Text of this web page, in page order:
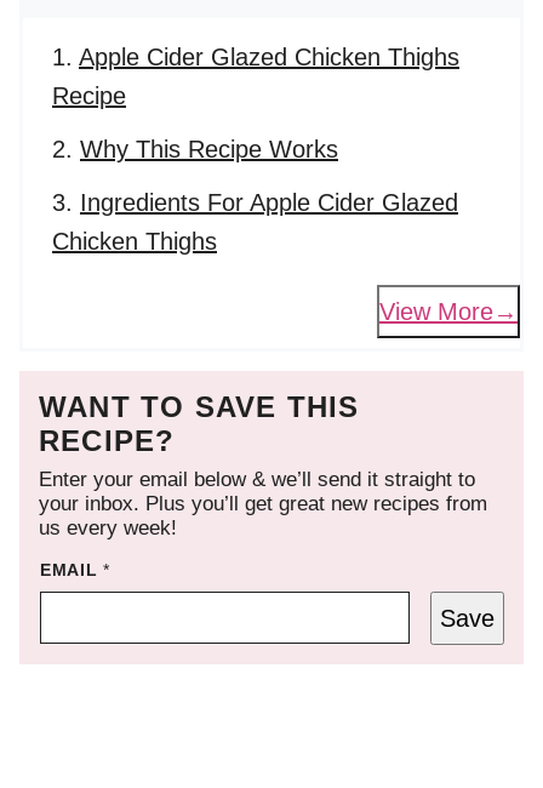
Apple Cider Glazed Chicken Thighs
Recipe
Why This Recipe Works
Ingredients For Apple Cider Glazed
Chicken Thighs
View More
WANT TO SAVE THIS
RECIPE?
Enter your email below & we’ll send it straight to
your inbox. Plus you’ll get great new recipes from
us every week!
EMAIL*
Save